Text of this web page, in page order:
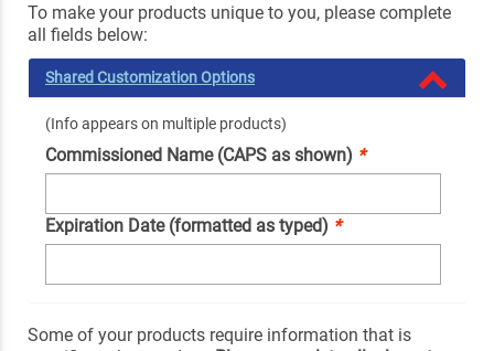
To make your products unique to you, please complete
all fields below:
Shared Customization Options
(Info appears on multiple products)
Commissioned Name (CAPS as shown) *
Expiration Date (formatted as typed) *
Some of your products require information that is